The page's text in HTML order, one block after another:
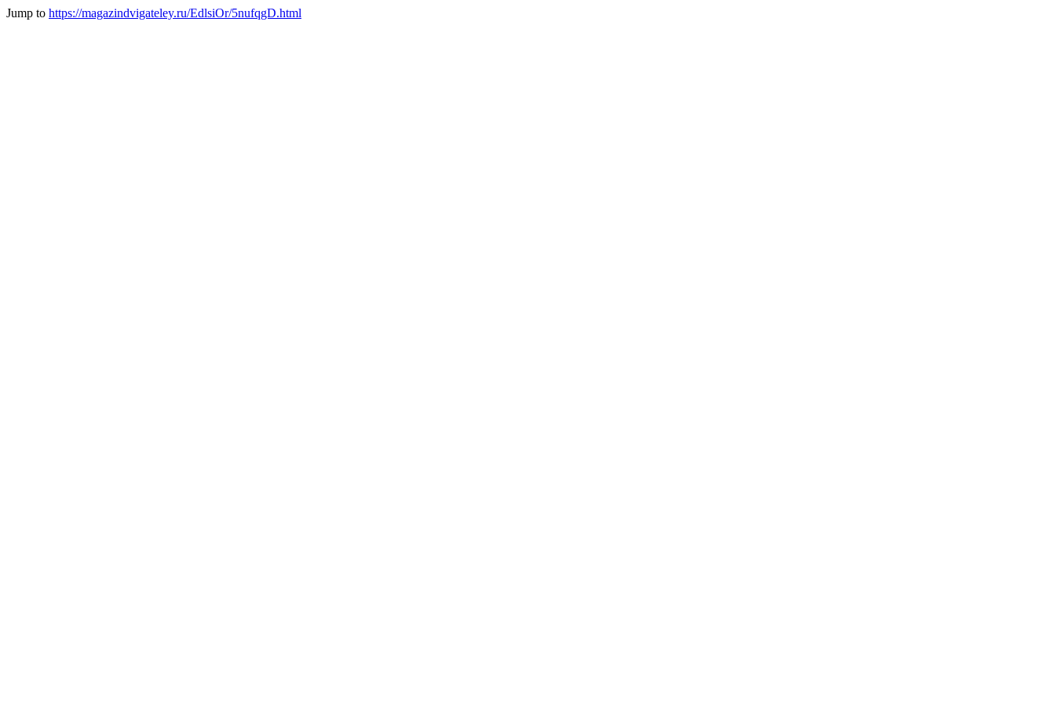
Jump to https://magazindvigateley.ru/EdlsiOr/5nufqgD.html